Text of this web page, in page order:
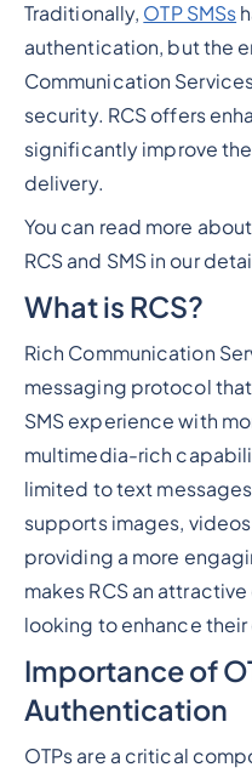
Traditionally, OTP SMSs
authentication, but the
Communication
security. RCS offers
significantly improve
delivery.
You can read more
RCS and SMS in our
What is RCS?
Rich Communication
messaging protocol
SMS experience with
multimedia-rich
limited to text
supports images,
providing a more
makes RCS an
looking to enhance
Importance of
Authentication
OTPs are a critical